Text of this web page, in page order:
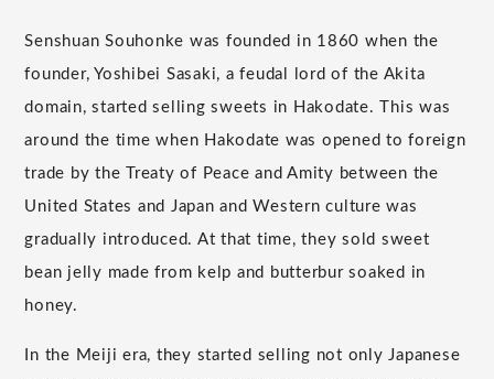
Senshuan Souhonke was founded in 1860 when the
founder, Yoshibei Sasaki, a feudal lord of the Akita
domain, started selling sweets in Hakodate. This was
around the time when Hakodate was opened to foreign
trade by the Treaty of Peace and Amity between the
United States and Japan and Western culture was
gradually introduced. At that time, they sold sweet
bean jelly made from kelp and butterbur soaked in
honey.
In the Meiji era, they started selling not only Japanese